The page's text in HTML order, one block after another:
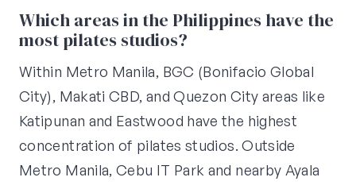
Which areas in the Philippines have the
most pilates studios?
Within Metro Manila, BGC (Bonifacio Global
City), Makati CBD, and Quezon City areas like
Katipunan and Eastwood have the highest
concentration of pilates studios. Outside
Metro Manila, Cebu IT Park and nearby Ayala